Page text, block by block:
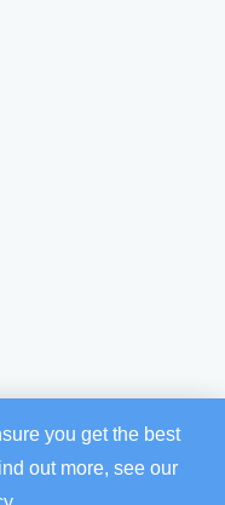
you get the best
out more, see our